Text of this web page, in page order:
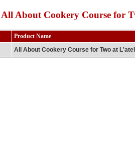
All About Cookery Course for
Product Name
All About Cookery Course for Two at